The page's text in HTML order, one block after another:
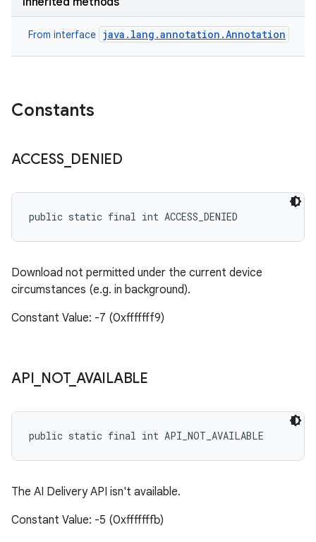
From interface java.lang.annotation.Annotation
Constants
ACCESS_ DENIED
public static final int ACCESS_DENIED
Download not permitted under the current device
circumstances (e.g. in background).
Constant Value: -7 (0xfffffff9)
API NOT_ AVAILABLE
public static final int API_NOT_AVAILABLE
The AI Delivery API isn't available.
Constant Value: -5 (0xfffffffb)